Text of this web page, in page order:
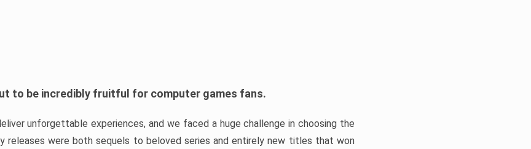
to be incredibly fruitful for computer games fans.
unforgettable experiences, and we faced a huge challenge in choosing the
releases were both sequels to beloved series and entirely new titles that won